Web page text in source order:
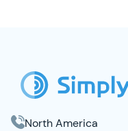
North America